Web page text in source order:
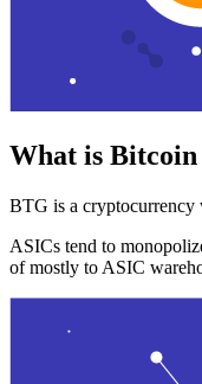
What is Bitcoin
BTG is a cryptocurrency
ASICs tend to
of mostly to ASIC